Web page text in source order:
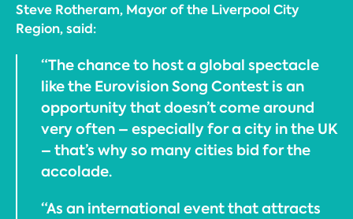
Steve Rotheram, Mayor of the Liverpool City
Region, said:
“The chance to host a global spectacle
like the Eurovision Song Contest is an
opportunity that doesn’t come around
very often – especially for a city in the UK
– that’s why so many cities bid for the
accolade.
“As an international event that attracts